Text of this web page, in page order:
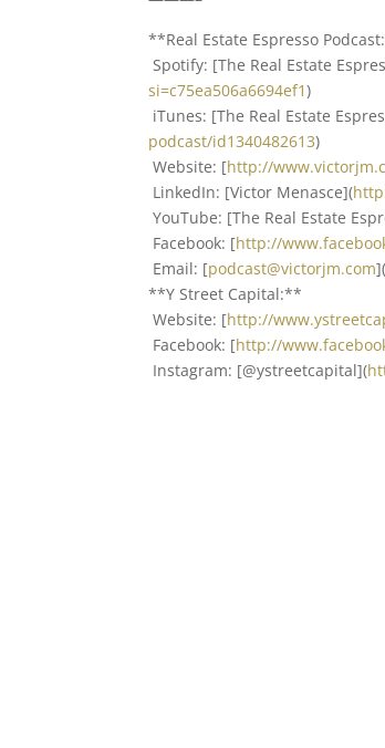
**Real Estate Espresso
Spotify: [The Real Estate
si=c75ea506a6694ef1)
iTunes: [The Real Estate
podcast/id1340482613)
Website: [http://
LinkedIn: [Victor Menasce](
YouTube: [The Real Estate
Facebook: [http://
Email: [podcast@victorjm.com
**Y Street Capital:**
Website: [http://
Facebook: [http://
Instagram: [@ystreetcapital](